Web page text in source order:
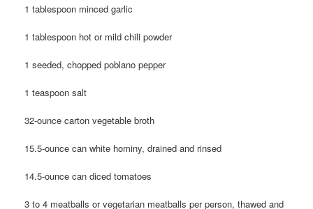
1 tablespoon minced garlic
1 tablespoon hot or mild chili powder
1 seeded, chopped poblano pepper
1 teaspoon salt
32-ounce carton vegetable broth
15.5-ounce can white hominy, drained and rinsed
14.5-ounce can diced tomatoes
3 to 4 meatballs or vegetarian meatballs per person, thawed and